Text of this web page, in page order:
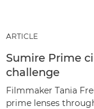
ARTICLE
Sumire Prime
challenge
Filmmaker Tania
prime lenses